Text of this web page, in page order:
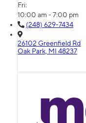
Fri:
10:00 am - 7:00 pm
(248) 629-7434
26102 Greenfield Rd
Oak Park, MI 48237